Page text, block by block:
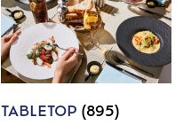
TABLETOP (895)